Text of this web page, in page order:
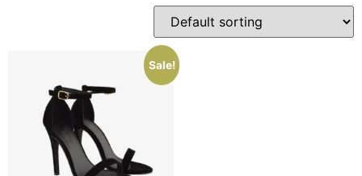
Sale!